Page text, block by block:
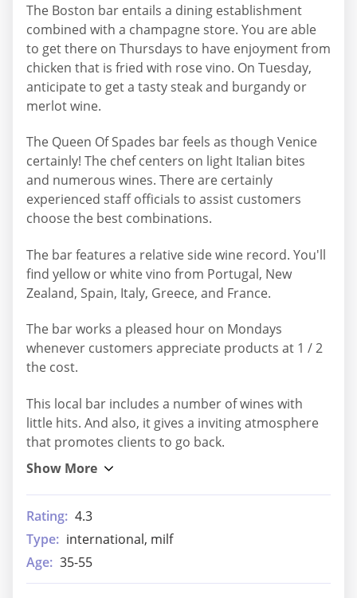
The Boston bar entails a dining establishment
combined with a champagne store. You are able
to get there on Thursdays to have enjoyment from
chicken that is fried with rose vino. On Tuesday,
anticipate to get a tasty steak and burgandy or
merlot wine.
The Queen Of Spades bar feels as though Venice
certainly! The chef centers on light Italian bites
and numerous wines. There are certainly
experienced staff officials to assist customers
choose the best combinations.
The bar features a relative side wine record. You'll
find yellow or white vino from Portugal, New
Zealand, Spain, Italy, Greece, and France.
The bar works a pleased hour on Mondays
whenever customers appreciate products at 1 / 2
the cost.
This local bar includes a number of wines with
little hits. And also, it gives a inviting atmosphere
that promotes clients to go back.
Rating: 4.3
Type: international, milf
Age: 35-55